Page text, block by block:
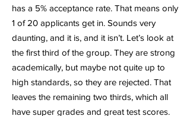
has a 5% acceptance rate. That means only
1 of 20 applicants get in. Sounds very
daunting, and it is, and it isn’t. Let’s look at
the first third of the group. They are strong
academically, but maybe not quite up to
high standards, so they are rejected. That
leaves the remaining two thirds, which all
have super grades and great test scores.